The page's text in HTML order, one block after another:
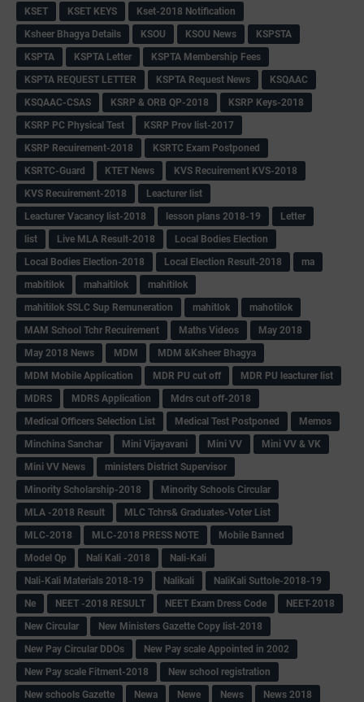
KSET
KSET KEYS
Kset-2018 Notification
Ksheer Bhagya Details
KSOU KSOU News
KSPSTA
KSPTA
KSPTA Letter
KSPTA Membership Fees
KSPTA REQUEST LETTER
KSPTA Request News
KSQAAC
KSQAAC-CSAS
KSRP & ORB QP-2018
KSRP Keys-2018
KSRP PC Physical Test
KSRP Prov list-2017
KSRP Recuirement-2018
KSRTC Exam Postponed
KSRTC-Guard
KTET News
KVS Recuirement KVS-2018
KVS Recuirement-2018
Leacturer list
Leacturer Vacancy list-2018
lesson plans 2018-19
Letter
list
Live MLA Result-2018
Local Bodies Election
Local Bodies Election-2018
Local Election Result-2018
ma
mabitilok
mahaitilok
mahitilok
mahitilok SSLC Sup Remuneration
mahitlok
mahotilok
MAM School Tchr Recuirement
Maths Videos
May 2018
May 2018 News
MDM
MDM &Ksheer Bhagya
MDM Mobile Application
MDR PU cut off
MDR PU leacturer list
MDRS
MDRS Application
Mdrs cut off-2018
Medical Officers Selection List
Medical Test Postponed
Memos
Minchina Sanchar
Mini Vijayavani Mini VV
Mini VV & VK
Mini VV News
ministers District Supervisor
Minority Scholarship-2018
Minority Schools Circular
MLA -2018 Result
MLC Tchrs& Graduates-Voter List
MLC-2018
MLC-2018 PRESS NOTE
Mobile Banned
Model Qp
Nali Kali -2018
Nali-Kali
Nali-Kali Materials 2018-19
Nalikali
NaliKali Suttole-2018-19
Ne
NEET -2018 RESULT NEET Exam Dress Code
NEET-2018
New Circular
New Ministers Gazette Copy list-2018
New Pay Circular DDOs
New Pay scale Appointed in 2002
New Pay scale Fitment-2018
New school registration
New schools Gazette
Newa Newe News
News 2018